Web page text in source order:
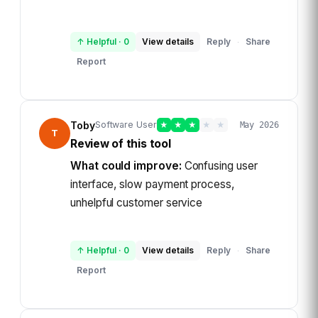
↑ Helpful · 0 View details Reply ·
Share
Report
T
TobySoftware User ★ ★ ★ ★ ★ May 2026
Review of this tool
What could improve: Confusing user
interface, slow payment process,
unhelpful customer service
↑ Helpful · 0 View details Reply ·
Share
Report